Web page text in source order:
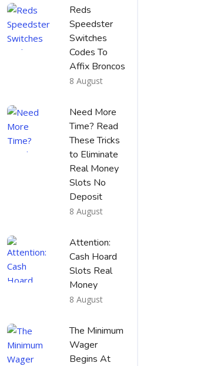
Reds
Speedster
Switches
Codes To
Affix Broncos
8 August
Need More
Time? Read
These Tricks
to Eliminate
Real Money
Slots No
Deposit
8 August
Attention:
Cash Hoard
Slots Real
Money
8 August
The Minimum
Wager
Begins At